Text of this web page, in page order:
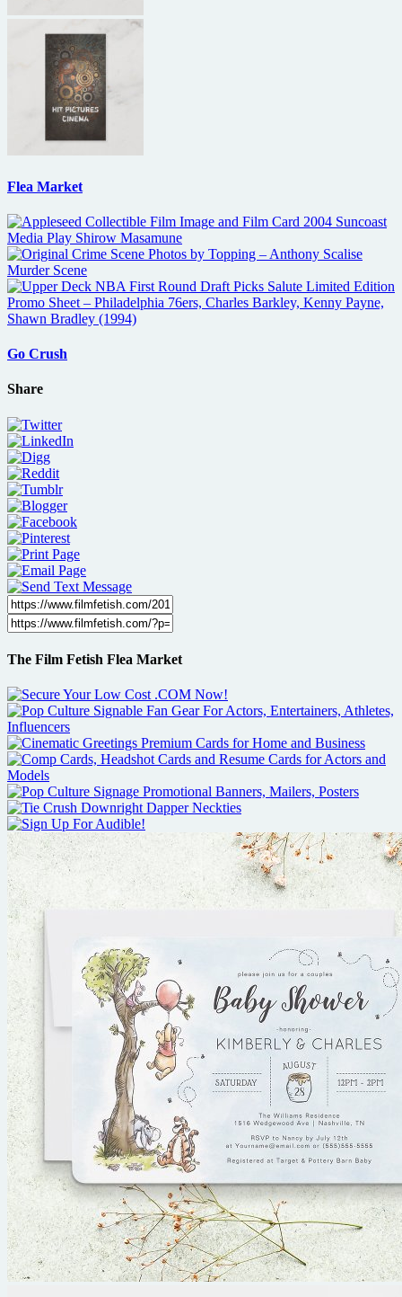
Flea Market
Go Crush
Share
The Film Fetish Flea Market